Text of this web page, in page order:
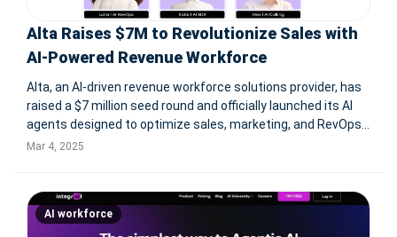
Alta Raises $7M to Revolutionize Sales with
AI-Powered Revenue Workforce
Alta, an AI-driven revenue workforce solutions provider, has
raised a $7 million seed round and officially launched its AI
agents designed to optimize sales, marketing, and RevOps
functions. Its proprietary LLM for sales powers AI workforce
Mar 4, 2025
AI workforce